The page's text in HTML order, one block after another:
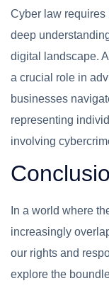
Cyber law
deep
digital landscape.
a crucial role in
businesses
representing
involving
In a world where
increasingly
our rights and
explore the